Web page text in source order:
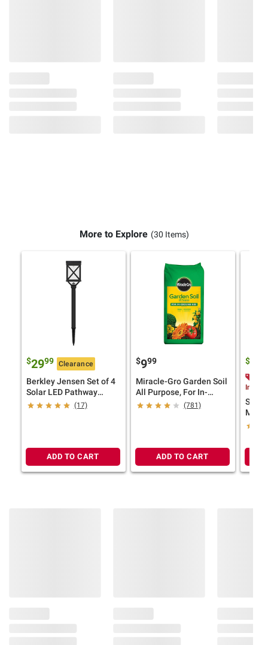
More to Explore (30 Items)
$2999 Clearance
Berkley Jensen Set of 4
Solar LED Pathway
Lights, 18 Lumens,
(17)
ADD TO CART
$999
Miracle-Gro Garden Soil
All Purpose, For In-
Ground Use, 2 cu.-ft.
(781)
ADD TO CART
$
Mix